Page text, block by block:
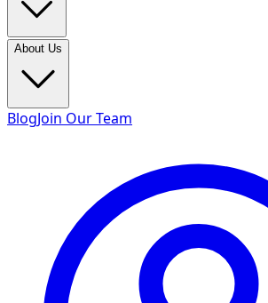
About Us
BlogJoin Our Team